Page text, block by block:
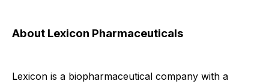
About Lexicon Pharmaceuticals
Lexicon is a biopharmaceutical company with a